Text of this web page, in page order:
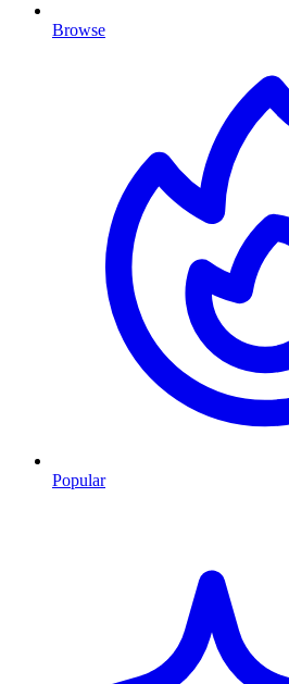
Browse
Popular